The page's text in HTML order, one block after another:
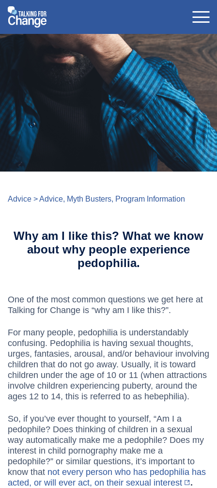
Skip
Advice >Advice, Myth Busters, Program Information
Why am I like this? What we know
about why people experience
pedophilia.
One of the most common questions we get here at
Talking for Change is “why am I like this?”.
For many people, pedophilia is understandably
confusing. Pedophilia is having sexual thoughts,
urges, fantasies, arousal, and/or behaviour involving
children that do not go away. Usually, it is toward
children under the age of 10 or 11 (when attractions
involve children experiencing puberty, around the
ages 12 to 14, this is referred to as hebephilia).
So, if you’ve ever thought to yourself, “Am I a
pedophile? Does thinking of children in a sexual
way automatically make me a pedophile? Does my
interest in child pornography make me a
pedophile?” or similar questions, it’s important to
know that not every person who has pedophilia has
acted, or will ever act, on their sexual interest
.